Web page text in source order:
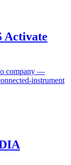
Activate
company —
instrument